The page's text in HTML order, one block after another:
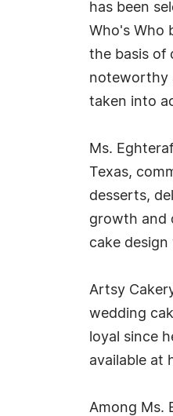
has been
Who's Who
the basis of
noteworthy
taken into
Ms.
Texas,
desserts,
growth and
cake
Artsy
wedding
loyal since
available at
Among Ms.